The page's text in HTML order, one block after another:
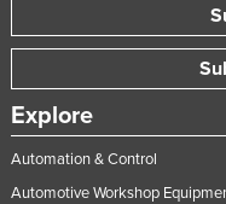
Peru
Philippines
Poland
Portugal
Explore
Automation & Control
Automotive Workshop